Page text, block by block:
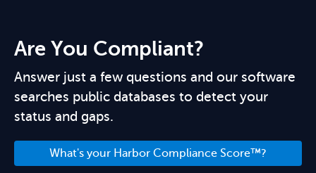
Are You Compliant?
Answer just a few questions and our software
searches public databases to detect your
status and gaps.
What's your Harbor Compliance Score™?